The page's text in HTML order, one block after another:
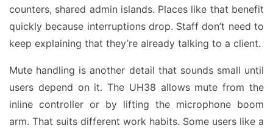
counters, shared admin islands. Places like that benefit
quickly because interruptions drop. Staff don’t need to
keep explaining that they’re already talking to a client.
Mute handling is another detail that sounds small until
users depend on it. The UH38 allows mute from the
inline controller or by lifting the microphone boom
arm. That suits different work habits. Some users like a